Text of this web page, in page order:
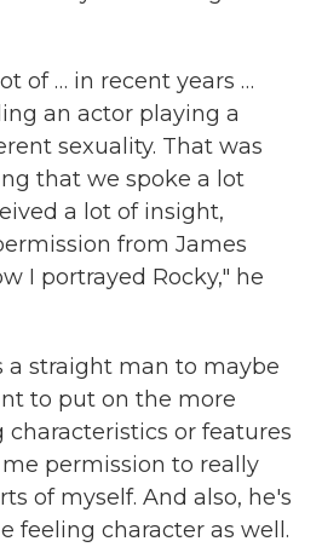
of … in recent years …
an actor playing a
sexuality. That was
that we spoke a lot
a lot of insight,
from James
I portrayed Rocky," he
a straight man to maybe
to put on the more
or features
permission to really
of myself. And also, he's
feeling character as well.